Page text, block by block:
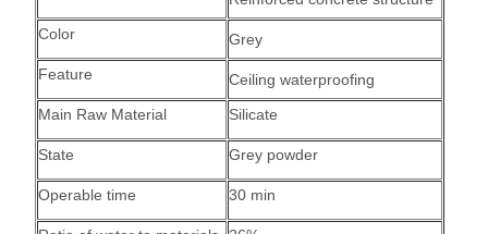
Color
Grey
Feature
Ceiling waterproofing
Main Raw Material
Silicate
State Grey powder
Operable time 30 min